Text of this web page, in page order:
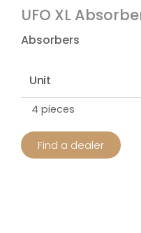
UFO XL
Absorbers
Unit
4 pieces
Find a dealer